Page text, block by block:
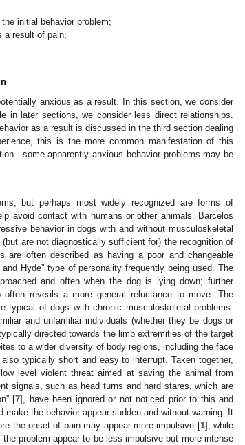
initial behavior problem;
a result of pain;
anxious as a result. In this section, we consider
in later sections, we consider less direct relationships.
as a result is discussed in the third section dealing
this is the more common manifestation of this
apparently anxious behavior problems may be
but perhaps most widely recognized are forms of
avoid contact with humans or other animals. Barcelos
behavior in dogs with and without musculoskeletal
are not diagnostically sufficient for) the recognition of
are often described as having a poor and changeable
Hyde” type of personality frequently being used. The
and often when the dog is lying down; further
reveals a more general reluctance to move. The
typical of dogs with chronic musculoskeletal problems.
and unfamiliar individuals (whether they be dogs or
directed towards the limb extremities of the target
to a wider diversity of body regions, including the face
typically short and easy to interrupt. Taken together,
level violent threat aimed at saving the animal from
signals, such as head turns and hard stares, which are
[7], have been ignored or not noticed prior to this and
the behavior appear sudden and without warning. It
the onset of pain may appear more impulsive [1], while
problem appear to be less impulsive but more intense